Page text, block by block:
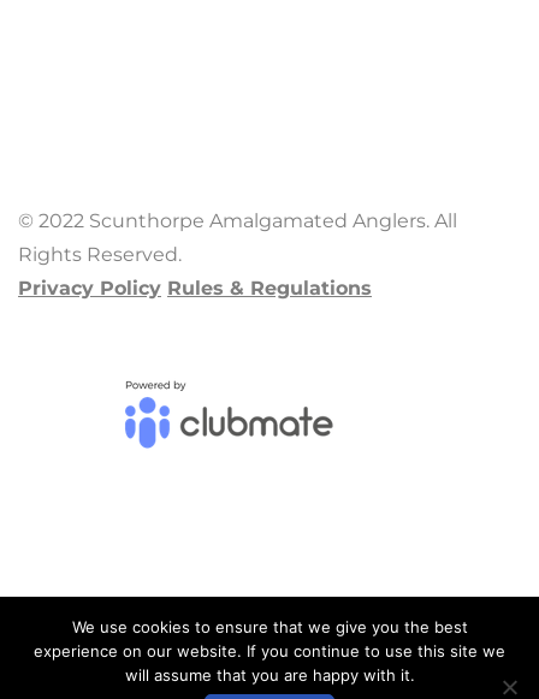
© 2022 Scunthorpe Amalgamated Anglers. All
Rights Reserved.
Privacy Policy Rules & Regulations
ADMIN LOGIN
We use cookies to ensure that we give you the best
experience on our website. If you continue to use this site we
will assume that you are happy with it.